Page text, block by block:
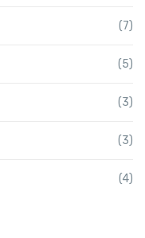
(7)
(5)
(3)
(3)
(4)